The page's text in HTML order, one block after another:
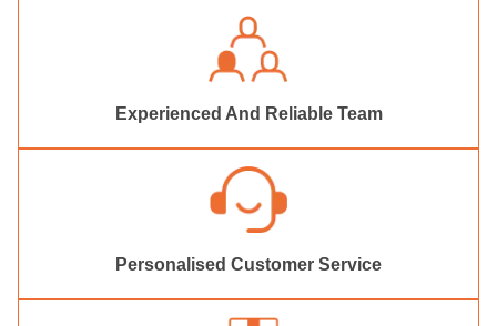
Experienced And Reliable Team
Personalised Customer Service